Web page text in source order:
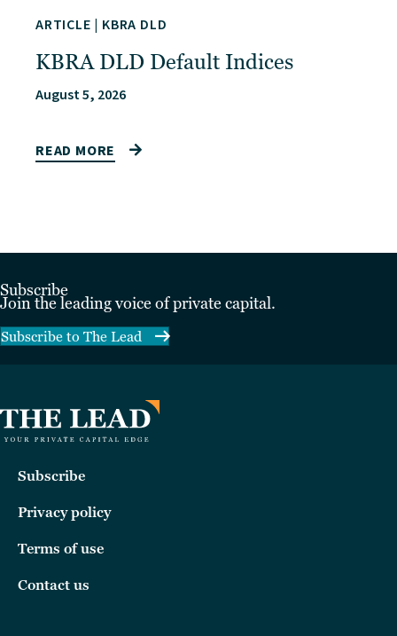
ARTICLE | KBRA DLD
KBRA DLD Default Indices
August 5, 2026
READ MORE
Subscribe
Join the leading voice of private capital.
Subscribe to The Lead
Subscribe
Privacy policy
Terms of use
Contact us